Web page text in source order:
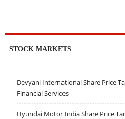
STOCK MARKETS
Devyani International Share Price
Financial Services
Hyundai Motor India Share Price